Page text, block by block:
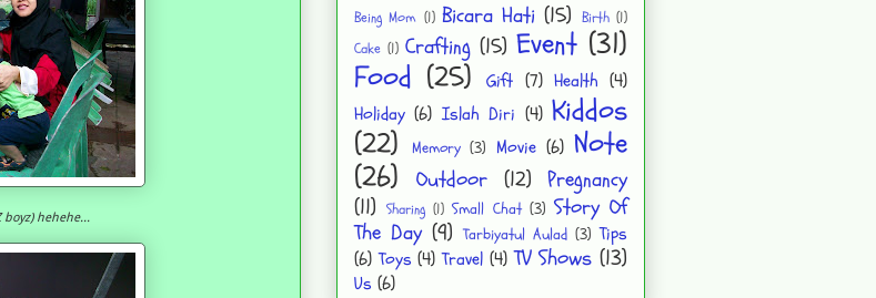
hehehe...
Being Mom (1) Bicara Hati (15) Birth (1)
Cake (1) Crafting (15) Event (31)
Food (25) Gift (7) Health (4)
Holiday (6) Islah Diri (4) Kiddos
(22)
Memory (3) Movie (6) Note
(26)
Outdoor (12) Pregnancy
(11) Sharing (1) Small Chat (3) Story Of
The Day (9) Tarbiyatul Aulad (3) Tips
(6) Toys (4) Travel (4) TV Shows (13)
Us (6)